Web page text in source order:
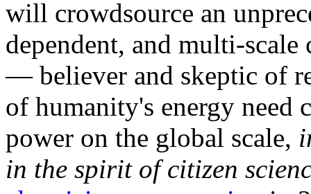
will crowdsource an
dependent, and multi-
— believer and skeptic of
of humanity's energy need
power on the global scale,
in the spirit of citizen